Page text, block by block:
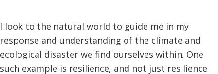
I look to the natural world to guide me in my
response and understanding of the climate and
ecological disaster we find ourselves within. One
such example is resilience, and not just resilience